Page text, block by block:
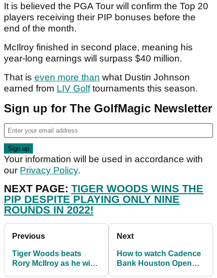
It is believed the PGA Tour will confirm the Top 20
players receiving their PIP bonuses before the
end of the month.
McIlroy finished in second place, meaning his
year-long earnings will surpass $40 million.
That is even more than what Dustin Johnson
earned from LIV Golftournaments this season.
Sign up for The GolfMagic Newsletter
Your information will be used in accordance with
our Privacy Policy.
NEXT PAGE: TIGER WOODS WINS THE
PIP DESPITE PLAYING ONLY NINE
ROUNDS IN 2022!
Previous
Tiger Woods beats
Rory McIlroy as he wins
Next
How to watch Cadence
Bank Houston Open